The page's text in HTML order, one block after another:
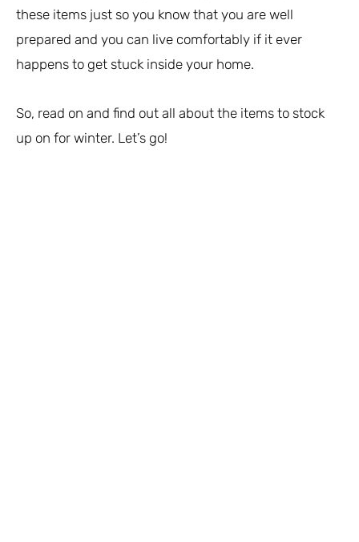
these items just so you know that you are well
prepared and you can live comfortably if it ever
happens to get stuck inside your home.
So, read on and find out all about the items to stock
up on for winter. Let’s go!